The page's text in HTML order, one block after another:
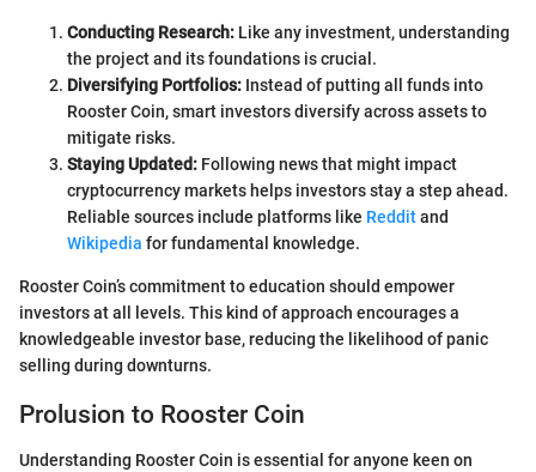
Conducting Research: Like any investment, understanding
the project and its foundations is crucial.
Diversifying Portfolios: Instead of putting all funds into
Rooster Coin, smart investors diversify across assets to
mitigate risks.
Staying Updated: Following news that might impact
cryptocurrency markets helps investors stay a step ahead.
Reliable sources include platforms like Redditand
Wikipedia for fundamental knowledge.
Rooster Coin’s commitment to education should empower
investors at all levels. This kind of approach encourages a
knowledgeable investor base, reducing the likelihood of panic
selling during downturns.
Prolusion to Rooster Coin
Understanding Rooster Coin is essential for anyone keen on